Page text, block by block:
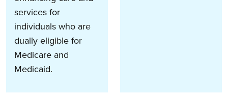
services for
individuals who are
dually eligible for
Medicare and
Medicaid.